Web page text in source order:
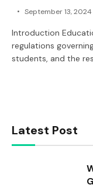
September 13, 2024
Introduction
regulations
students, and the
Latest Post